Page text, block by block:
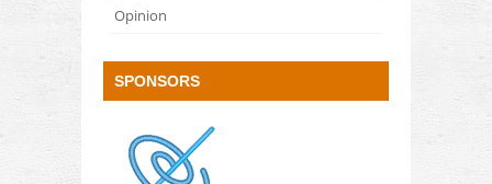
Opinion
SPONSORS